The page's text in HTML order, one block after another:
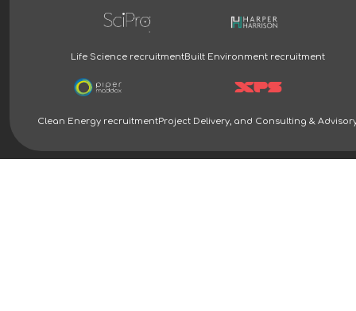
Life Science recruitmentBuilt Environment recruitment
Clean Energy recruitmentProject Delivery, and Consulting &